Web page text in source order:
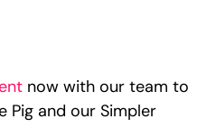
now with our team to
Pig and our Simpler